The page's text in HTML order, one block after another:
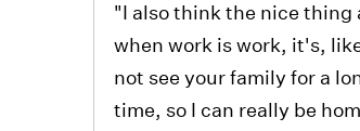
"I also think the nice thing
when work is work, it's,
not see your family for a
time, so I can really be